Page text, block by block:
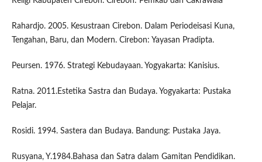
Rahardjo. 2005. Kesustraan Cirebon. Dalam Periodeisasi Kuna,
Tengahan, Baru, dan Modern. Cirebon: Yayasan Pradipta.
Peursen. 1976. Strategi Kebudayaan. Yogyakarta: Kanisius.
Ratna. 2011.Estetika Sastra dan Budaya. Yogyakarta: Pustaka
Pelajar.
Rosidi. 1994. Sastera dan Budaya. Bandung: Pustaka Jaya.
Rusyana, Y.1984.Bahasa dan Satra dalam Gamitan Pendidikan.